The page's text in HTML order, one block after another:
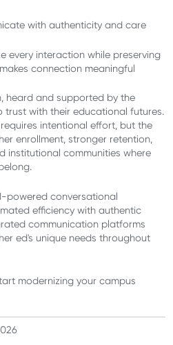
with authenticity and care
every interaction while preserving
connection meaningful
heard and supported by the
trust with their educational futures.
intentional effort, but the
enrollment, stronger retention,
institutional communities where
powered conversational
efficiency with authentic
communication platforms
ed's unique needs throughout
modernizing your campus